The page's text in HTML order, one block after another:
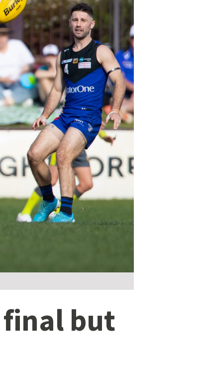
final but